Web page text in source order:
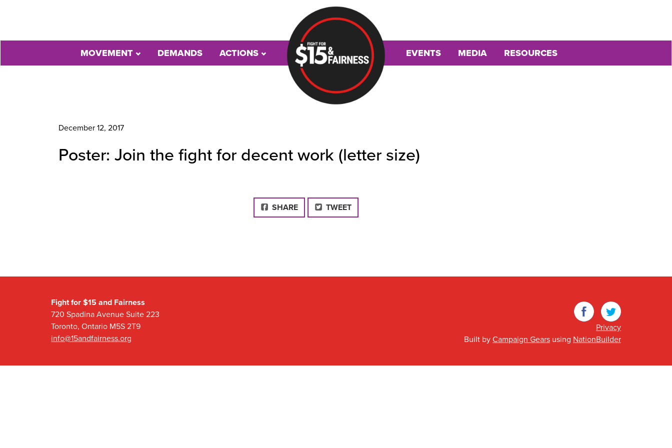
MOVEMENT DEMANDS ACTIONS EVENTS MEDIA RESOURCES
December 12, 2017
Poster: Join the fight for decent work (letter size)
FACEBOOK
SHARE TWEET
Fight for $15 and Fairness
720 Spadina Avenue Suite 223
Toronto, Ontario M5S 2T9
info@15andfairness.org
Facebook Twitter
Privacy
Built by Campaign Gears using NationBuilder